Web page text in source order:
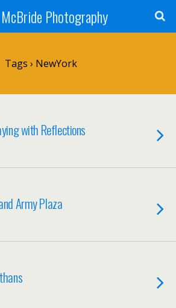
Photography
Tags › NewYork
with Reflections
Army Plaza